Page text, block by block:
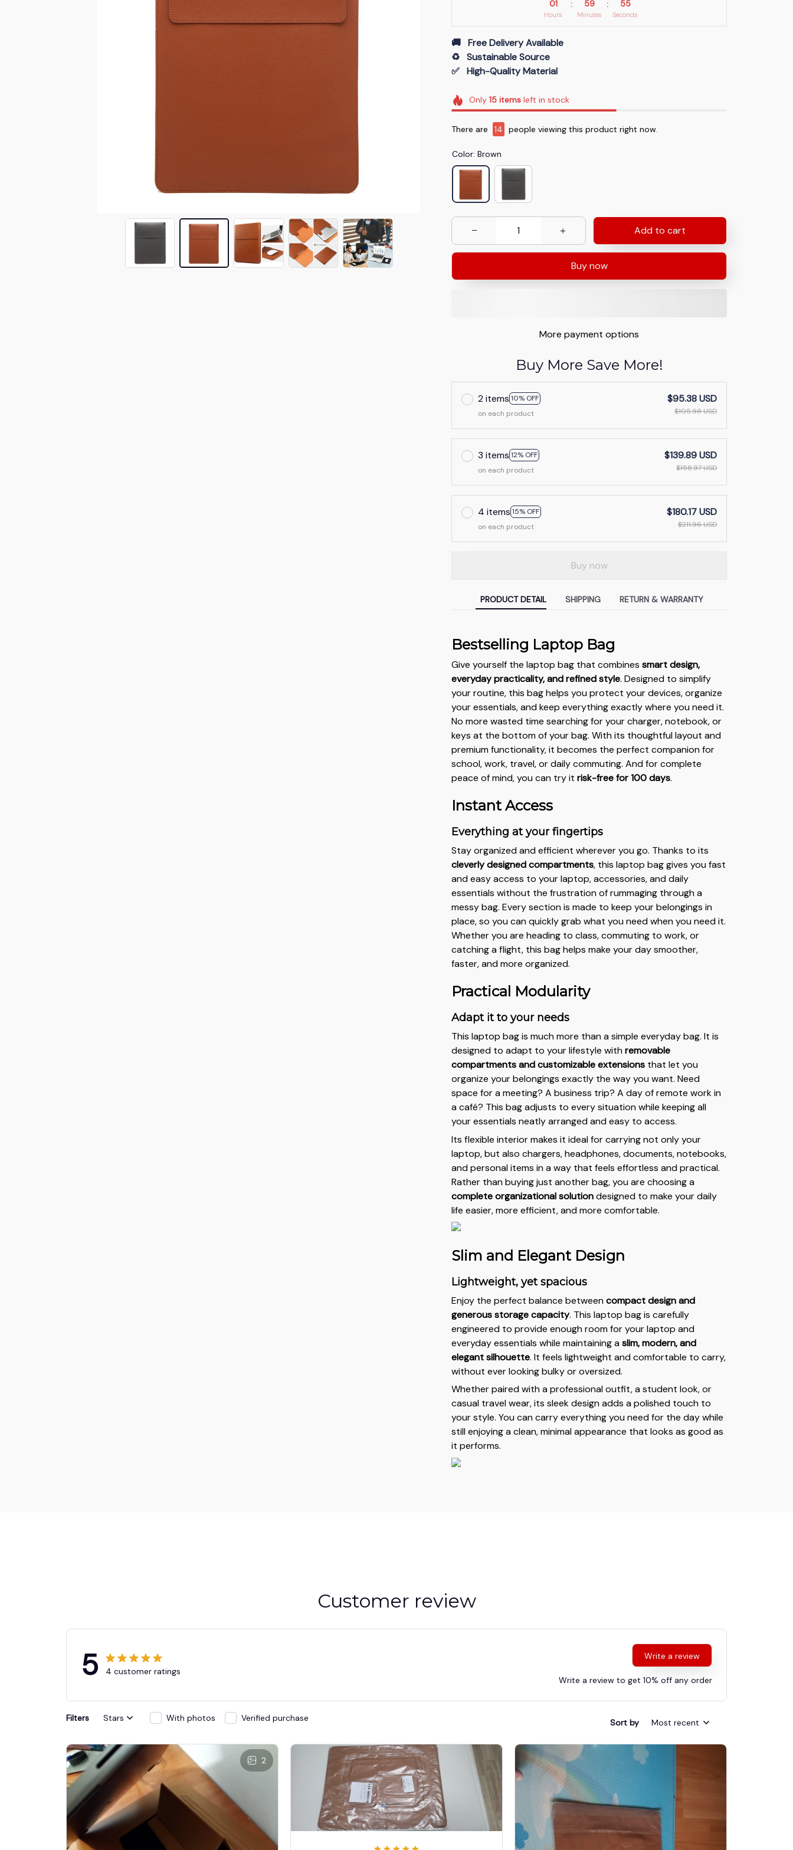
01
Hours
: 59
Minutes
: 54
Seconds
🚚   Free Delivery Available
♻️   Sustainable Source
✅   High-Quality Material
Only15 items left in stock
There are 14 people viewing this product right now.
Color: Brown
Add to cart
Buy now
More payment options
Buy More Save More!
2 items10% OFF
on each product
$95.38 USD
$105.98 USD
3 items12% OFF
on each product
$139.89 USD
$158.97 USD
4 items15% OFF
on each product
$180.17 USD
$211.96 USD
Buy now
PRODUCT DETAIL SHIPPING RETURN & WARRANTY
Bestselling Laptop Bag
Give yourself the laptop bag that combinessmart design,
everyday practicality, and refined style. Designed to simplify
your routine, this bag helps you protect your devices, organize
your essentials, and keep everything exactly where you need it.
No more wasted time searching for your charger, notebook, or
keys at the bottom of your bag. With its thoughtful layout and
premium functionality, it becomes the perfect companion for
school, work, travel, or daily commuting. And for complete
peace of mind, you can try itrisk-free for 100 days.
Instant Access
Everything at your fingertips
Stay organized and efficient wherever you go. Thanks to its
cleverly designed compartments, this laptop bag gives you fast
and easy access to your laptop, accessories, and daily
essentials without the frustration of rummaging through a
messy bag. Every section is made to keep your belongings in
place, so you can quickly grab what you need when you need it.
Whether you are heading to class, commuting to work, or
catching a flight, this bag helps make your day smoother,
faster, and more organized.
Practical Modularity
Adapt it to your needs
This laptop bag is much more than a simple everyday bag. It is
designed to adapt to your lifestyle withremovable
compartments and customizable extensions that let you
organize your belongings exactly the way you want. Need
space for a meeting? A business trip? A day of remote work in
a café? This bag adjusts to every situation while keeping all
your essentials neatly arranged and easy to access.
Its flexible interior makes it ideal for carrying not only your
laptop, but also chargers, headphones, documents, notebooks,
and personal items in a way that feels effortless and practical.
Rather than buying just another bag, you are choosing a
complete organizational solutiondesigned to make your daily
life easier, more efficient, and more comfortable.
Slim and Elegant Design
Lightweight, yet spacious
Enjoy the perfect balance betweencompact design and
generous storage capacity. This laptop bag is carefully
engineered to provide enough room for your laptop and
everyday essentials while maintaining aslim, modern, and
elegant silhouette. It feels lightweight and comfortable to carry,
without ever looking bulky or oversized.
Whether paired with a professional outfit, a student look, or
casual travel wear, its sleek design adds a polished touch to
your style. You can carry everything you need for the day while
still enjoying a clean, minimal appearance that looks as good as
it performs.
Customer review
5 4 customer ratings
Write a review
Write a review to get 10% off any order
Filters Stars With photos Verified purchase Sort by Most recent
2